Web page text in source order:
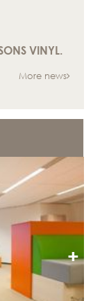
+
VINYL.
More news